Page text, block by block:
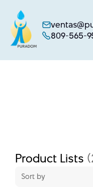
content
809-565-
Product Lists
Sort by